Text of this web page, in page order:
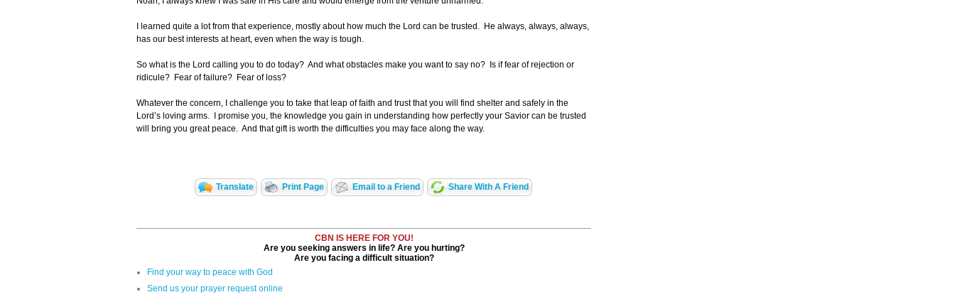
I learned quite a lot from that experience, mostly about how much the Lord can be trusted. He always, always, always,
has our best interests at heart, even when the way is tough.
So what is the Lord calling you to do today? And what obstacles make you want to say no? Is if fear of rejection or
ridicule? Fear of failure? Fear of loss?
Whatever the concern, I challenge you to take that leap of faith and trust that you will find shelter and safely in the
Lord’s loving arms. I promise you, the knowledge you gain in understanding how perfectly your Savior can be trusted
will bring you great peace. And that gift is worth the difficulties you may face along the way.
Translate Print Page Email to a Friend Share With A Friend
CBN IS HERE FOR YOU!
Are you seeking answers in life? Are you hurting?
Are you facing a difficult situation?
Find your way to peace with God
Send us your prayer request online